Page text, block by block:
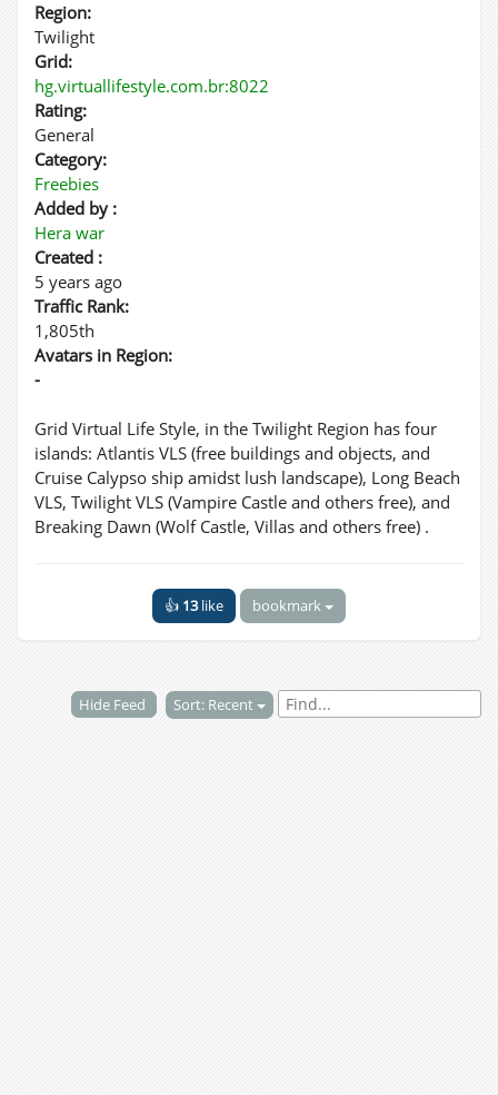
Region:
Twilight
Grid:
hg.virtuallifestyle.com.br:8022
Rating:
General
Category:
Freebies
Added by :
Hera war
Created :
5 years ago
Traffic Rank:
1,805th
Avatars in Region:
-
Grid Virtual Life Style, in the Twilight Region has four
islands: Atlantis VLS (free buildings and objects, and
Cruise Calypso ship amidst lush landscape), Long Beach
VLS, Twilight VLS (Vampire Castle and others free), and
Breaking Dawn (Wolf Castle, Villas and others free) .
👍 13like bookmark
Hide Feed Sort: Recent